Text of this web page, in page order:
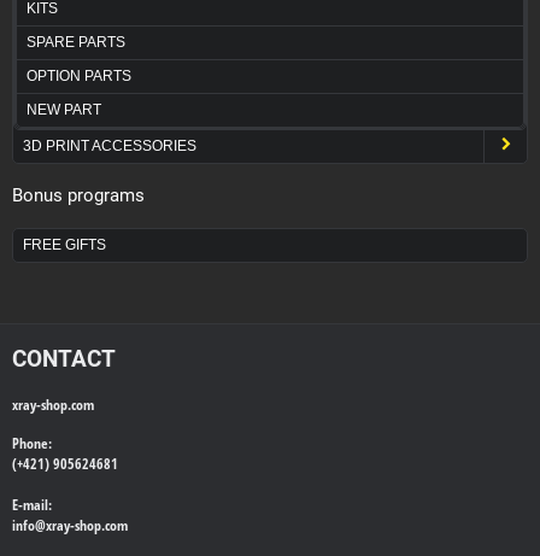
KITS
SPARE PARTS
OPTION PARTS
NEW PART
3D PRINT ACCESSORIES
Bonus programs
FREE GIFTS
CONTACT
xray-shop.com
Phone:
(+421) 905624681
E-mail:
info@xray-shop.com